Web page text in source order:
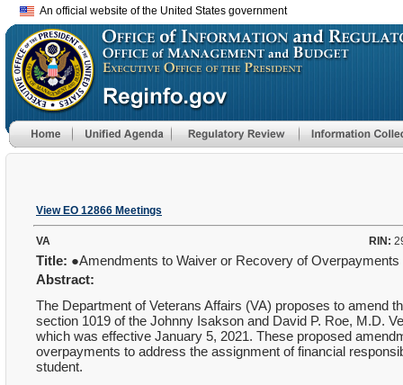
An official website of the United States government
View EO 12866 Meetings
VA RIN:
Title: ●Amendments to Waiver or Recovery of Overpayments
Abstract:
The Department of Veterans Affairs (VA) proposes to amend
section 1019 of the Johnny Isakson and David P. Roe, M.D.
which was effective January 5, 2021. These proposed
overpayments to address the assignment of financial
student.